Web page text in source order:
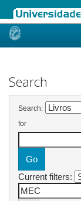
Skip
Search
Search:
for
Current filters: